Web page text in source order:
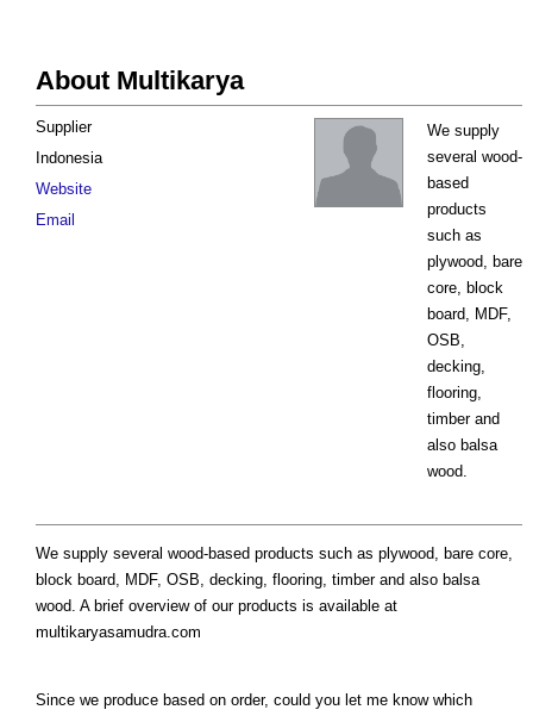
About Multikarya
We supply
several wood-
based
products
such as
plywood, bare
core, block
board, MDF,
OSB,
decking,
flooring,
timber and
also balsa
wood.
Supplier
Indonesia
Website
Email
We supply several wood-based products such as plywood, bare core,
block board, MDF, OSB, decking, flooring, timber and also balsa
wood. A brief overview of our products is available at
multikaryasamudra.com
Since we produce based on order, could you let me know which